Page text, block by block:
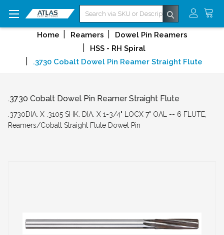
Search
Home Reamers
Dowel Pin Reamers
HSS - RH Spiral
.3730 Cobalt Dowel Pin Reamer Straight Flute
.3730 Cobalt Dowel Pin Reamer Straight Flute
.3730DIA. X .3105 SHK. DIA. X 1-3/4" LOCX 7" OAL -- 6 FLUTE,
Reamers/Cobalt Straight Flute Dowel Pin